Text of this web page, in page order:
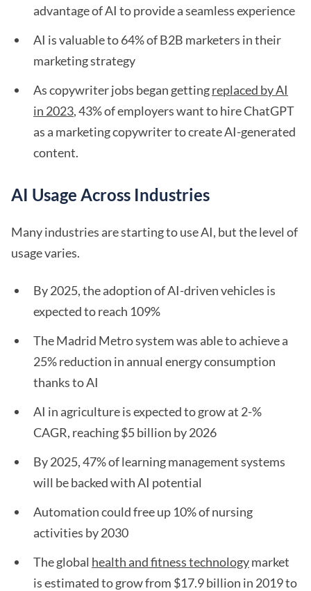
advantage of AI to provide a seamless experience
AI is valuable to 64% of B2B marketers in their
marketing strategy
As copywriter jobs began gettingreplaced by AI
in 2023, 43% of employers want to hire ChatGPT
as a marketing copywriter to create AI-generated
content.
AI Usage Across Industries
Many industries are starting to use AI, but the level of
usage varies.
By 2025, the adoption of AI-driven vehicles is
expected to reach 109%
The Madrid Metro system was able to achieve a
25% reduction in annual energy consumption
thanks to AI
AI in agriculture is expected to grow at 2-%
CAGR, reaching $5 billion by 2026
By 2025, 47% of learning management systems
will be backed with AI potential
Automation could free up 10% of nursing
activities by 2030
The global health and fitness technologymarket
is estimated to grow from $17.9 billion in 2019 to